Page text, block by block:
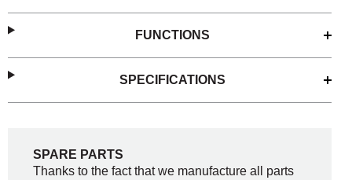
FUNCTIONS
SPECIFICATIONS
SPARE PARTS
Thanks to the fact that we manufacture all parts